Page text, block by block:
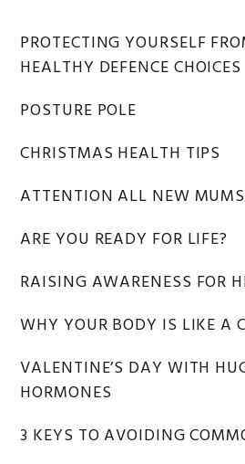
Primary
PROTECTING YOURSELF
HEALTHY DEFENCE CHOICES
POSTURE POLE
CHRISTMAS HEALTH TIPS
ATTENTION ALL NEW
ARE YOU READY FOR LIFE?
RAISING AWARENESS FOR
WHY YOUR BODY IS LIKE A
VALENTINE’S DAY WITH
HORMONES
3 KEYS TO AVOIDING